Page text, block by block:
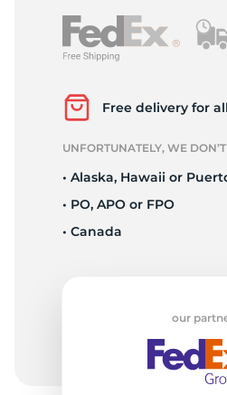
Free delivery for
UNFORTUNATELY, WE
• Alaska, Hawaii or
• PO, APO or FPO
• Canada
our